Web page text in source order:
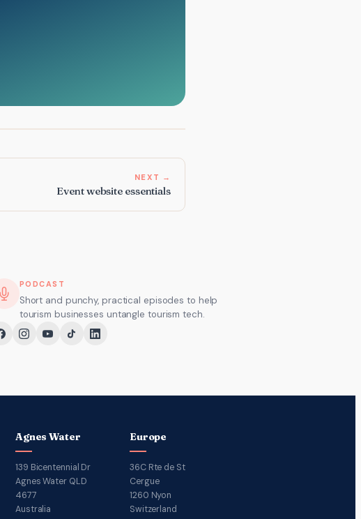
NEXT →
Event website essentials
PODCAST
Short and punchy, practical episodes to help
tourism businesses untangle tourism tech.
Agnes Water
139 Bicentennial Dr
Agnes Water QLD
4677
Australia
Europe
36C Rte de St
Cergue
1260 Nyon
Switzerland